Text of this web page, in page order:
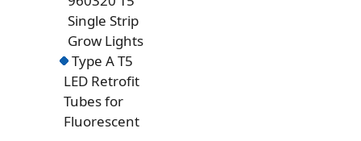
Single Strip
Grow Lights
Type A T5
LED Retrofit
Tubes for
Fluorescent